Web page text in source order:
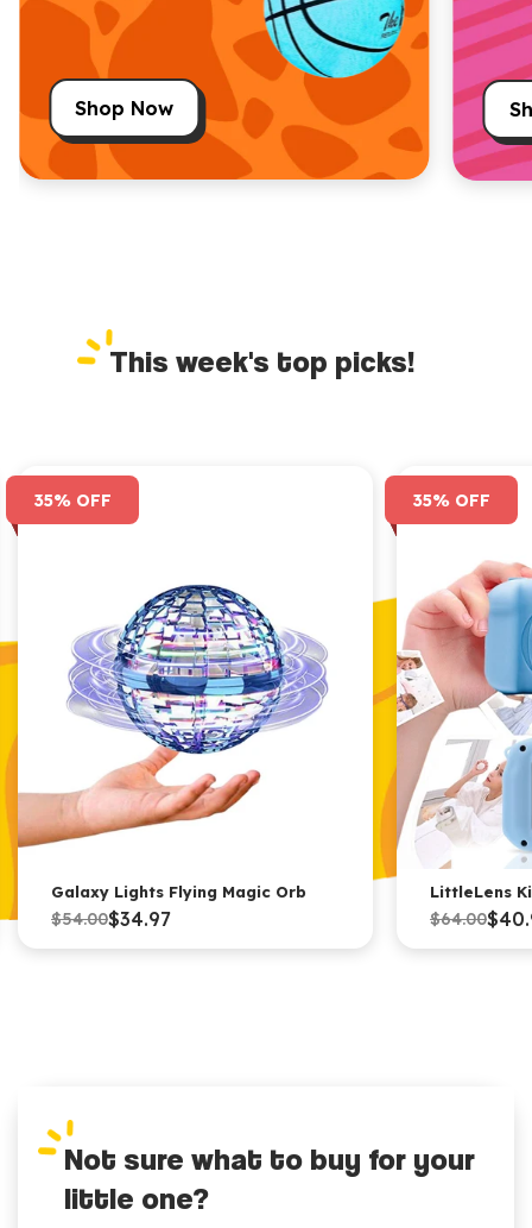
Shop Now
This week's top picks!
35% OFF
Galaxy Lights Flying Magic Orb
$34.97
$54.00
35% OFF
LittleLens
$64.00
Not sure what to buy for your
little one?